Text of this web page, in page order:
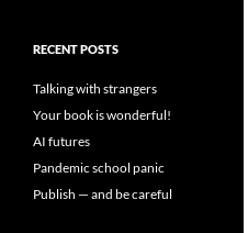
RECENT POSTS
Talking with strangers
Your book is wonderful!
AI futures
Pandemic school panic
Publish — and be careful